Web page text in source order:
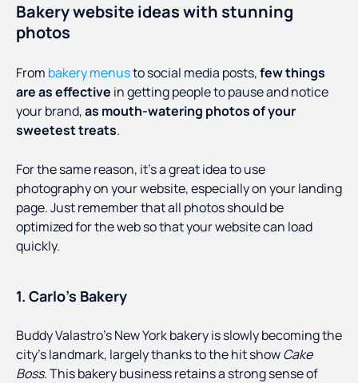
Bakery website ideas with stunning
photos
From bakery menusto social media posts,few things
are as effective in getting people to pause and notice
your brand,as mouth-watering photos of your
sweetest treats.
For the same reason, it’s a great idea to use
photography on your website, especially on your landing
page. Just remember that all photos should be
optimized for the web so that your website can load
quickly.
1. Carlo’s Bakery
Buddy Valastro’s New York bakery is slowly becoming the
city’s landmark, largely thanks to the hit showCake
Boss. This bakery business retains a strong sense of